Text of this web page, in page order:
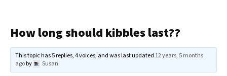
Recalls
The Farmer's Dog Review
Redbarn Review
How long should kibbles last??
This topic has 5 replies, 4 voices, and was last updated 12 years, 5 months
agoby Susan.